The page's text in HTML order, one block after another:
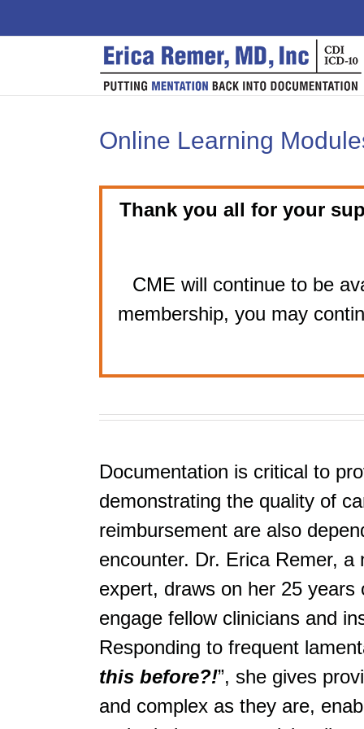
to
Online Learning
Thank you all for your
CME will continue to be
membership, you may
Documentation is critical to
demonstrating the quality of
reimbursement are also
encounter. Dr. Erica Remer,
expert, draws on her 25
engage fellow clinicians and
Responding to frequent
this before?!”, she gives
and complex as they are,